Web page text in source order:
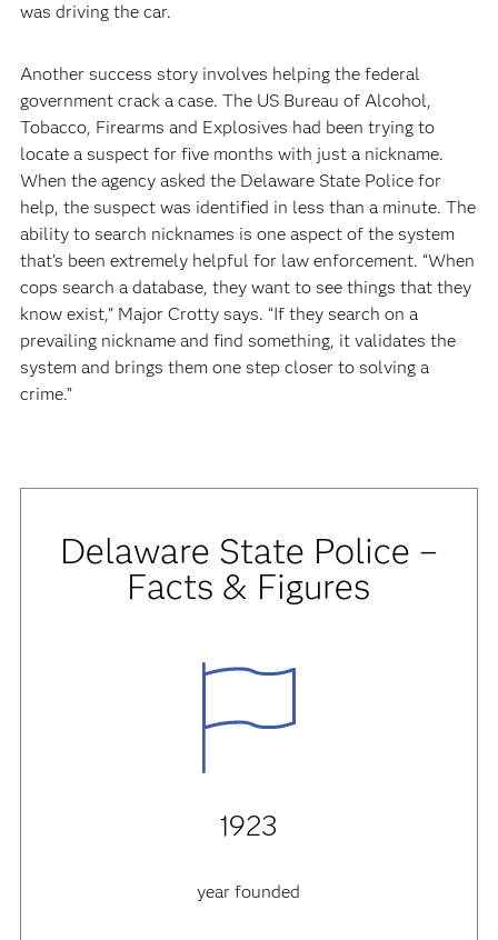
was driving the car.
Another success story involves helping the federal
government crack a case. The US Bureau of Alcohol,
Tobacco, Firearms and Explosives had been trying to
locate a suspect for five months with just a nickname.
When the agency asked the Delaware State Police for
help, the suspect was identified in less than a minute. The
ability to search nicknames is one aspect of the system
that’s been extremely helpful for law enforcement. “When
cops search a database, they want to see things that they
know exist,” Major Crotty says. “If they search on a
prevailing nickname and find something, it validates the
system and brings them one step closer to solving a
crime.”
Delaware State Police –
Facts & Figures
1923
year founded